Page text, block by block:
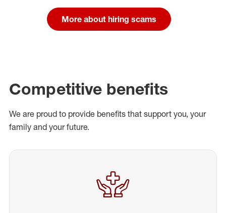
More about hiring scams
Competitive benefits
We are proud to provide benefits that support you, your
family and your future.